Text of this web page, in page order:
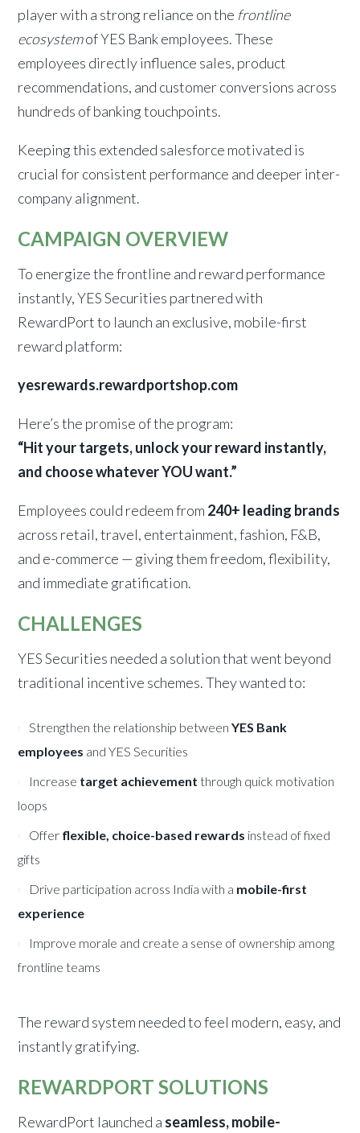
player with a strong reliance on the frontline
ecosystemof YES Bank employees. These
employees directly influence sales, product
recommendations, and customer conversions across
hundreds of banking touchpoints.
Keeping this extended salesforce motivated is
crucial for consistent performance and deeper inter-
company alignment.
CAMPAIGN OVERVIEW
To energize the frontline and reward performance
instantly, YES Securities partnered with
RewardPort to launch an exclusive, mobile-first
reward platform:
yesrewards.rewardportshop.com
Here’s the promise of the program:
“Hit your targets, unlock your reward instantly,
and choose whatever YOU want.”
Employees could redeem from 240+ leading brands
across retail, travel, entertainment, fashion, F&B,
and e-commerce — giving them freedom, flexibility,
and immediate gratification.
CHALLENGES
YES Securities needed a solution that went beyond
traditional incentive schemes. They wanted to:
Strengthen the relationship betweenYES Bank
employees and YES Securities
Increase target achievement through quick motivation
loops
Offer flexible, choice-based rewards instead of fixed
gifts
Drive participation across India with a mobile-first
experience
Improve morale and create a sense of ownership among
frontline teams
The reward system needed to feel modern, easy, and
instantly gratifying.
REWARDPORT SOLUTIONS
RewardPort launched a seamless, mobile-